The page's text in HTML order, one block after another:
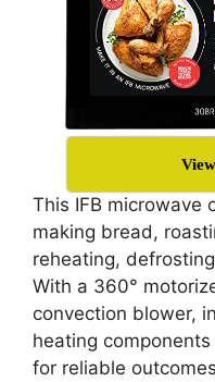
This IFB microwave
making bread,
reheating,
With a 360°
convection blower,
heating
for reliable